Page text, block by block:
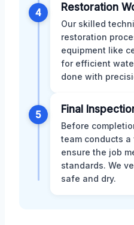
4 Restoration
Our skilled
restoration
equipment like
for efficient
done with
5 Final
Before
team conducts
ensure the job
standards. We
safe and dry.